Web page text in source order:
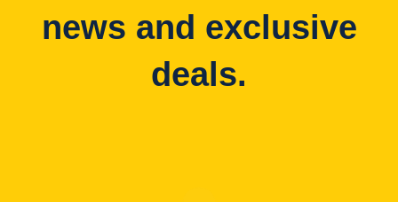
news and exclusive
deals.